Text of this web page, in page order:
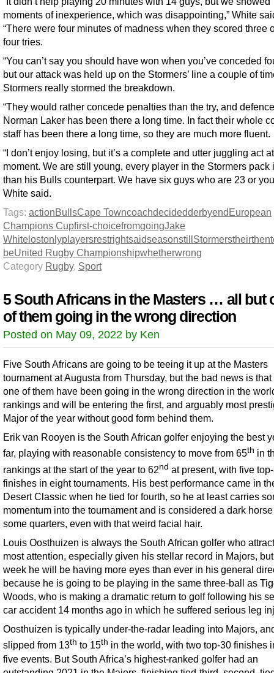
moments of inexperience, which was disappointing,” White
“There were four minutes of madness when they scored three
four tries.
“You can’t say you should have won when you’ve conceded
but our attack was held up on the Stormers’ line a couple of
Stormers really stormed the breakdown.
“They would rather concede penalties than the try, and
Norman Laker has been there a long time. In fact their whole
staff has been there a long time, so they are much more fluent.
“I don’t enjoy losing, but it’s a complete and utter juggling act
moment. We are still young, every player in the Stormers pack
than his Bulls counterpart. We have six guys who are 23 or
White said.
Tags: actionBullsCape Towncoachdecidedderbyend European
Champions Cupfirst-choicefromgoingJake
White lostonlyplayersrestrightsaidseasonstill Stormerstheirthen
beUnited Rugby Championshipwhetherwrong
Category Rugby, Sport
5 South Africans in the Masters … all but
of them going in the wrong direction
Posted on May 09, 2022 by Ken
Five South Africans are going to be teeing it up at the Masters
tournament at Augusta from Thursday, but the bad news is
one of them have been going in the wrong direction in the
rankings and will be entering the first, and arguably most
Major of the year without good form behind them.
Erik van Rooyen is the South African golfer enjoying the best
far, playing with reasonable consistency to move from 65th in
rankings at the start of the year to 62nd at present, with five
finishes in eight tournaments. His best performance came in
Desert Classic when he tied for fourth, so he at least carries
momentum into the tournament and is considered a dark
some quarters, even with that weird facial hair.
Louis Oosthuizen is always the South African golfer who
most attention, especially given his stellar record in Majors,
week he will be having more eyes than ever in his general
because he is going to be playing in the same three-ball as
Woods, who is making a dramatic return to golf following his
car accident 14 months ago in which he suffered serious leg
Oosthuizen is typically under-the-radar leading into Majors,
slipped from 13th to 15th in the world, with two top-30 finishes
five events. But South Africa’s highest-ranked golfer had an